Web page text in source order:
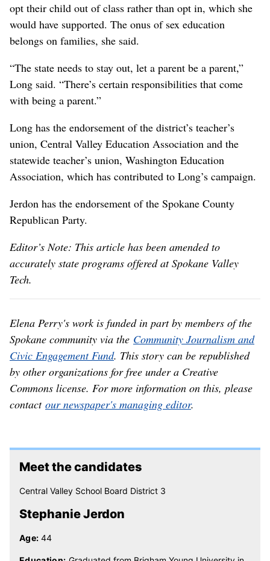
opt their child out of class rather than opt in, which she
would have supported. The onus of sex education
belongs on families, she said.
“The state needs to stay out, let a parent be a parent,”
Long said. “There’s certain responsibilities that come
with being a parent.”
Long has the endorsement of the district’s teacher’s
union, Central Valley Education Association and the
statewide teacher’s union, Washington Education
Association, which has contributed to Long’s campaign.
Jerdon has the endorsement of the Spokane County
Republican Party.
Editor’s Note: This article has been amended to
accurately state programs offered at Spokane Valley
Tech.
Elena Perry's work is funded in part by members of the
Spokane community via the Community Journalism and
Civic Engagement Fund. This story can be republished
by other organizations for free under a Creative
Commons license. For more information on this, please
contact our newspaper's managing editor.
Meet the candidates
Central Valley School Board District 3
Stephanie Jerdon
Age: 44